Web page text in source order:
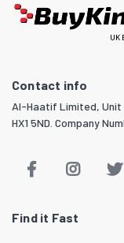
UK
Contact info
Al-Haatif Limited, Unit
HX1 5ND. Company
Find it Fast